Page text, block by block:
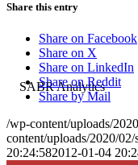
Share this entry
Share on Facebook
Share on X
Share on LinkedIn
Share on Reddit
Share by Mail
/wp-content/uploads/
content/uploads/2020/
20:24:582012-01-04